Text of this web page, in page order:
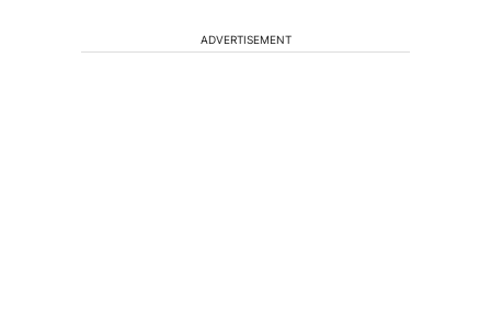
ADVERTISEMENT